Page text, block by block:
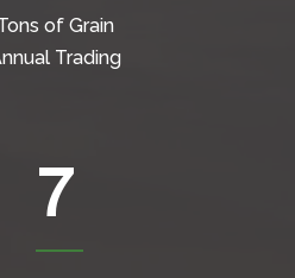
of Grain
Trading
7